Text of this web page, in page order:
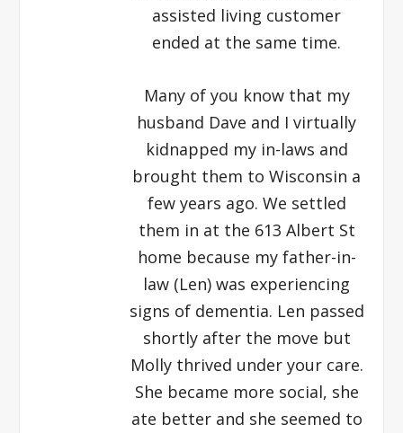
assisted living customer
ended at the same time.
Many of you know that my
husband Dave and I virtually
kidnapped my in-laws and
brought them to Wisconsin a
few years ago. We settled
them in at the 613 Albert St
home because my father-in-
law (Len) was experiencing
signs of dementia. Len passed
shortly after the move but
Molly thrived under your care.
She became more social, she
ate better and she seemed to